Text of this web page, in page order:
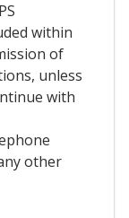
within
of
unless
with
other